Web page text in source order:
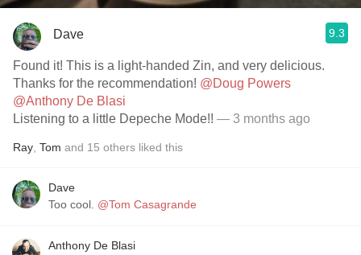
Dave 9.3
Found it! This is a light-handed Zin, and very delicious.
Thanks for the recommendation! @Doug Powers
@Anthony De Blasi
Listening to a little Depeche Mode!! — 3 months ago
Ray Tom and 15 others liked this
Dave
Too cool. @Tom Casagrande
Anthony De Blasi